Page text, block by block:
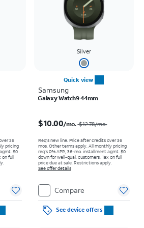
36
pricing
$0
on full
Silver
Quick view
Samsung
Galaxy Watch9 44mm
$10.00/mo. $12.78/mo.
Req’s new line. Price after credits over 36
mos. Other terms apply. All monthly pricing
req's 0% APR, 36-mo. installment agmt. $0
down for well-qual. customers. Tax on full
price due at sale. Restrictions apply.
See offer details
Compare
See device offers